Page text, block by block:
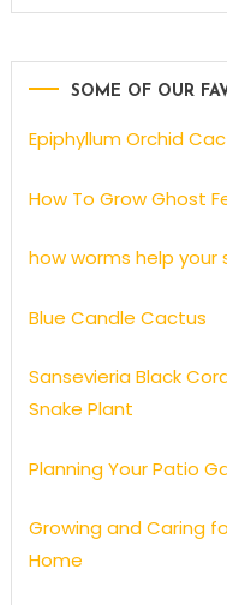
SOME OF OUR
Epiphyllum Orchid
How To Grow Ghost
how worms help your
Blue Candle Cactus
Sansevieria Black
Snake Plant
Planning Your Patio
Growing and Caring
Home